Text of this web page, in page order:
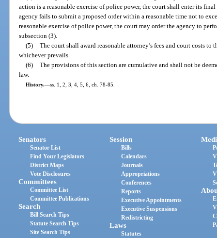
action is a reasonable exercise of police power, the court shall enter its
agency fails to submit a proposed order within a reasonable time not to
reasonable exercise of police power, the court may order the agency to
subsection (3).
(5) The court shall award reasonable attorney’s fees and court costs
whichever prevails.
(6) The provisions of this section are cumulative and shall not be
law.
History.—ss. 1, 2, 3, 4, 5, 6, ch. 78-85.
Senators
Senator List
Find Your Legislators
District Maps
Vote Disclosures
Committees
Committee List
Committee Publications
Search
Bill Search Tips
Statute Search Tips
Site Search Tips
Session
Bills
Calendars
Journals
Appropriations
Conferences
Reports
Executive Appointments
Executive Suspensions
Redistricting
Laws
Statutes